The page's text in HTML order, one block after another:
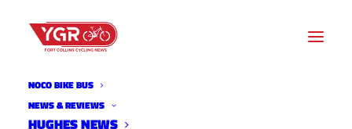
NOCO BIKE BUS
NEWS & REVIEWS
HUGHES NEWS